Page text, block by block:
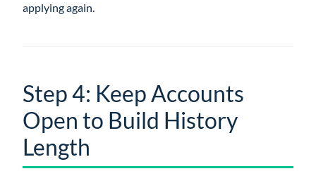
applying again.
Step 4: Keep Accounts
Open to Build History
Length